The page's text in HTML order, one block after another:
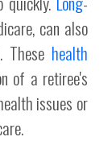
can also
These health
of a retiree's
issues or